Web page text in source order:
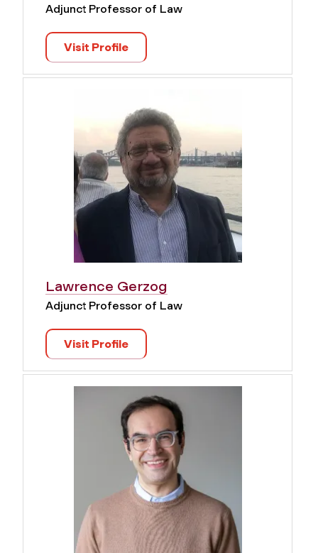
Adjunct Professor of Law
Visit Profile
Lawrence Gerzog
Adjunct Professor of Law
Visit Profile